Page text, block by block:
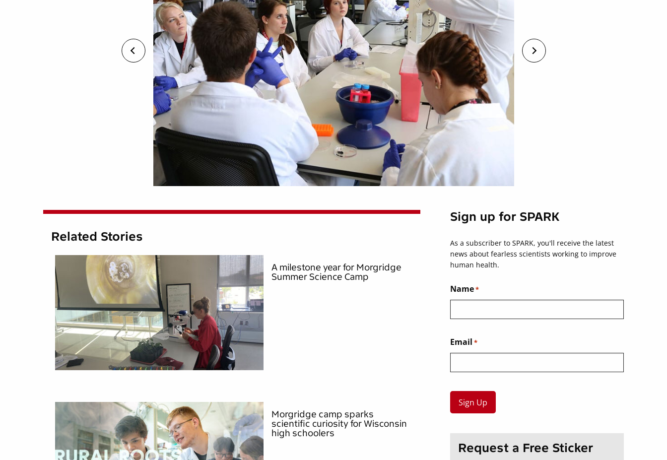
Related Stories
A milestone year for Morgridge
Summer Science Camp
Morgridge camp sparks
scientific curiosity for Wisconsin
high schoolers
Sign up for SPARK
As a subscriber to SPARK, you'll receive the latest
news about fearless scientists working to improve
human health.
Name*
Email *
Request a Free Sticker